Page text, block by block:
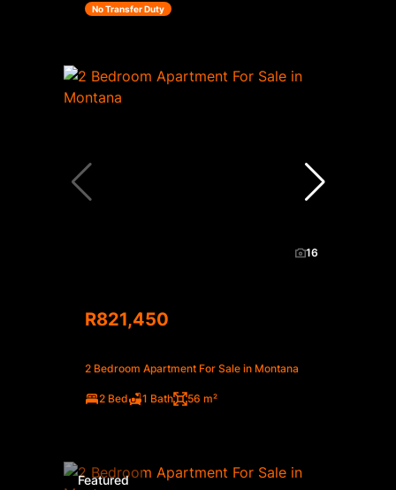
No Transfer Duty
16
R821,450
2 Bedroom Apartment For Sale in Montana
2 Bed 1 Bath 56 m²
Featured